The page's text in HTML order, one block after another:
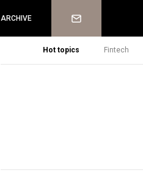
ARCHIVE Newsletter
Hot topics Fintech